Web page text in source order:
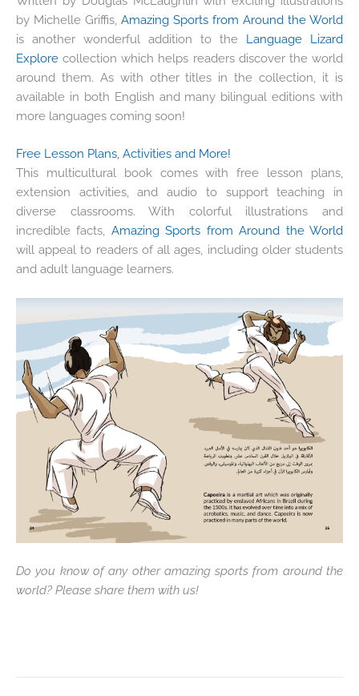
by Michelle Griffis, Amazing Sports from Around the World
is another wonderful addition to the Language Lizard
Explore collection which helps readers discover the world
around them. As with other titles in the collection, it is
available in both English and many bilingual editions with
more languages coming soon!
Free Lesson Plans, Activities and More!
This multicultural book comes with free lesson plans,
extension activities, and audio to support teaching in
diverse classrooms. With colorful illustrations and
incredible facts, Amazing Sports from Around the World
will appeal to readers of all ages, including older students
and adult language learners.
Do you know of any other amazing sports from around the
world? Please share them with us!